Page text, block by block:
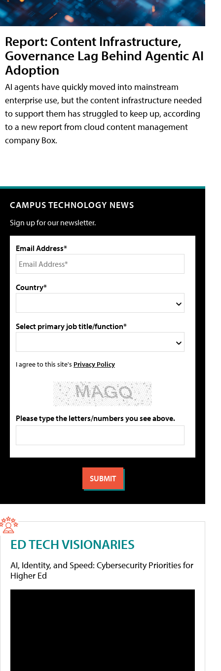
Report: Content Infrastructure,
Governance Lag Behind Agentic AI
Adoption
AI agents have quickly moved into mainstream
enterprise use, but the content infrastructure needed
to support them has struggled to keep up, according
to a new report from cloud content management
company Box.
CAMPUS TECHNOLOGY NEWS
Sign up for our newsletter.
Email Address*
Country*
Select primary job title/function*
I agree to this site's Privacy Policy
Please type the letters/numbers you see above.
ED TECH VISIONARIES
AI, Identity, and Speed: Cybersecurity Priorities for
Higher Ed